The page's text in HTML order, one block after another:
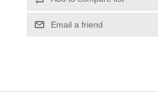
Email a friend